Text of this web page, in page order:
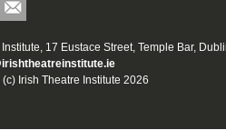
17 Eustace Street, Temple Bar,
(c) Irish Theatre Institute 2026